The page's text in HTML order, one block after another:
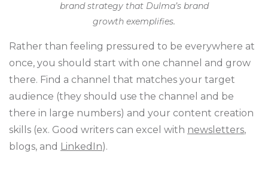
brand strategy that Dulma’s brand
growth exemplifies.
Rather than feeling pressured to be everywhere at
once, you should start with one channel and grow
there. Find a channel that matches your target
audience (they should use the channel and be
there in large numbers) and your content creation
skills (ex. Good writers can excel with newsletters,
blogs, and LinkedIn).